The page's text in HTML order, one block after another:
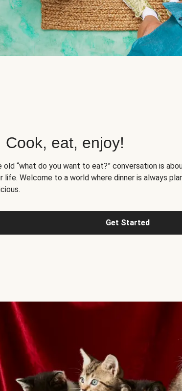
Cook, eat, enjoy!
old “what do you want to eat?” conversation is
life. Welcome to a world where dinner is always
Get Started